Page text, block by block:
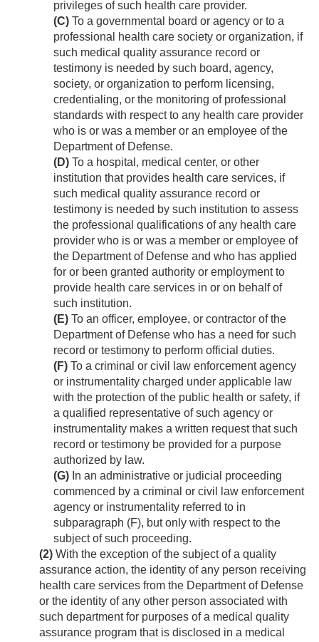
privileges of such health care provider.
(C) To a governmental board or agency or to a
professional health care society or organization, if
such medical quality assurance record or
testimony is needed by such board, agency,
society, or organization to perform licensing,
credentialing, or the monitoring of professional
standards with respect to any health care provider
who is or was a member or an employee of the
Department of Defense.
(D) To a hospital, medical center, or other
institution that provides health care services, if
such medical quality assurance record or
testimony is needed by such institution to assess
the professional qualifications of any health care
provider who is or was a member or employee of
the Department of Defense and who has applied
for or been granted authority or employment to
provide health care services in or on behalf of
such institution.
(E) To an officer, employee, or contractor of the
Department of Defense who has a need for such
record or testimony to perform official duties.
(F) To a criminal or civil law enforcement agency
or instrumentality charged under applicable law
with the protection of the public health or safety, if
a qualified representative of such agency or
instrumentality makes a written request that such
record or testimony be provided for a purpose
authorized by law.
(G) In an administrative or judicial proceeding
commenced by a criminal or civil law enforcement
agency or instrumentality referred to in
subparagraph (F), but only with respect to the
subject of such proceeding.
(2) With the exception of the subject of a quality
assurance action, the identity of any person receiving
health care services from the Department of Defense
or the identity of any other person associated with
such department for purposes of a medical quality
assurance program that is disclosed in a medical